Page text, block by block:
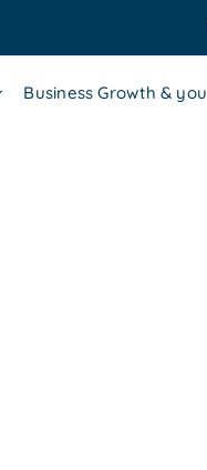
Business Growth & you